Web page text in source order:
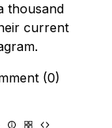
thousand
current
(0)